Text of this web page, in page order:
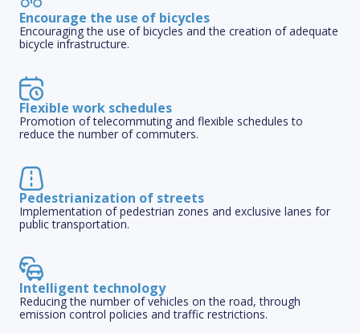
Encourage the use of bicycles
Encouraging the use of bicycles and the creation of adequate
bicycle infrastructure.
Flexible work schedules
Promotion of telecommuting and flexible schedules to
reduce the number of commuters.
Pedestrianization of streets
Implementation of pedestrian zones and exclusive lanes for
public transportation.
Intelligent technology
Reducing the number of vehicles on the road, through
emission control policies and traffic restrictions.